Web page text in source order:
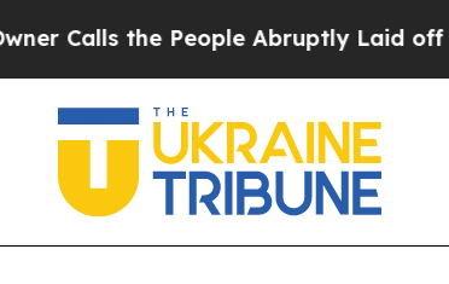
Calls the People Abruptly Laid off